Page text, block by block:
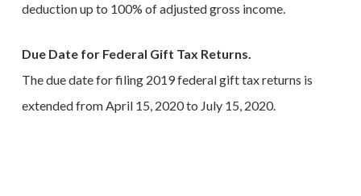
deduction up to 100% of adjusted gross income.
Due Date for Federal Gift Tax Returns.
The due date for filing 2019 federal gift tax returns is
extended from April 15, 2020 to July 15, 2020.